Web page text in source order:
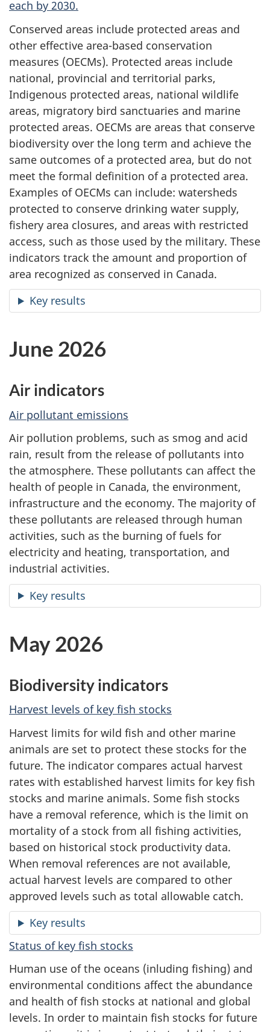
r
s
each by 2030.
Conserved areas include protected areas and
other effective area-based conservation
measures (OECMs). Protected areas include
national, provincial and territorial parks,
Indigenous protected areas, national wildlife
areas, migratory bird sanctuaries and marine
protected areas. OECMs are areas that conserve
biodiversity over the long term and achieve the
same outcomes of a protected area, but do not
meet the formal definition of a protected area.
Examples of OECMs can include: watersheds
protected to conserve drinking water supply,
fishery area closures, and areas with restricted
access, such as those used by the military. These
indicators track the amount and proportion of
area recognized as conserved in Canada.
Key results
June 2026
Air indicators
Air pollutant emissions
Air pollution problems, such as smog and acid
rain, result from the release of pollutants into
the atmosphere. These pollutants can affect the
health of people in Canada, the environment,
infrastructure and the economy. The majority of
these pollutants are released through human
activities, such as the burning of fuels for
electricity and heating, transportation, and
industrial activities.
Key results
May 2026
Biodiversity indicators
Harvest levels of key fish stocks
Harvest limits for wild fish and other marine
animals are set to protect these stocks for the
future. The indicator compares actual harvest
rates with established harvest limits for key fish
stocks and marine animals. Some fish stocks
have a removal reference, which is the limit on
mortality of a stock from all fishing activities,
based on historical stock productivity data.
When removal references are not available,
actual harvest levels are compared to other
approved levels such as total allowable catch.
Key results
Status of key fish stocks
Human use of the oceans (inluding fishing) and
environmental conditions affect the abundance
and health of fish stocks at national and global
levels. In order to maintain fish stocks for future